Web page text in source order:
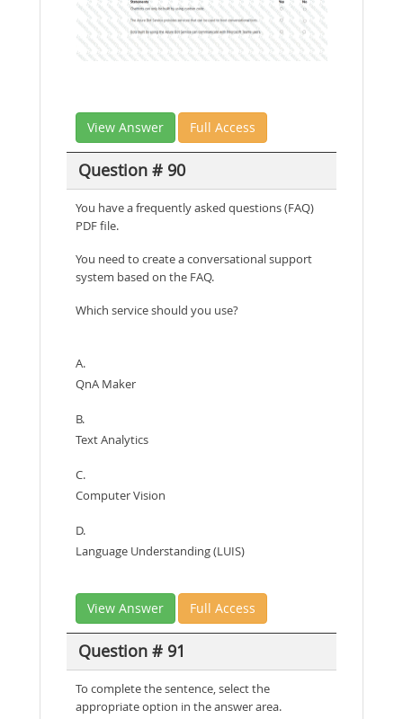
View Answer Full Access
Question # 90
You have a frequently asked questions (FAQ)
PDF file.
You need to create a conversational support
system based on the FAQ.
Which service should you use?
A.
QnA Maker
B.
Text Analytics
C.
Computer Vision
D.
Language Understanding (LUIS)
View Answer Full Access
Question # 91
To complete the sentence, select the
appropriate option in the answer area.